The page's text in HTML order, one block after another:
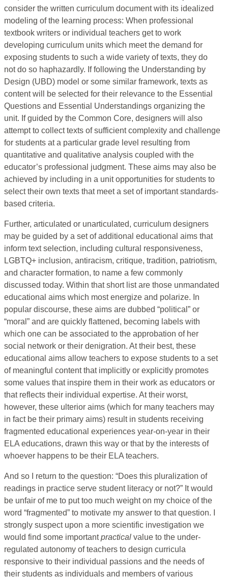
consider the written curriculum document with its idealized
modeling of the learning process: When professional
textbook writers or individual teachers get to work
developing curriculum units which meet the demand for
exposing students to such a wide variety of texts, they do
not do so haphazardly. If following the Understanding by
Design (UBD) model or some similar framework, texts as
content will be selected for their relevance to the Essential
Questions and Essential Understandings organizing the
unit. If guided by the Common Core, designers will also
attempt to collect texts of sufficient complexity and challenge
for students at a particular grade level resulting from
quantitative and qualitative analysis coupled with the
educator’s professional judgment. These aims may also be
achieved by including in a unit opportunities for students to
select their own texts that meet a set of important standards-
based criteria.
Further, articulated or unarticulated, curriculum designers
may be guided by a set of additional educational aims that
inform text selection, including cultural responsiveness,
LGBTQ+ inclusion, antiracism, critique, tradition, patriotism,
and character formation, to name a few commonly
discussed today. Within that short list are those unmandated
educational aims which most energize and polarize. In
popular discourse, these aims are dubbed “political” or
“moral” and are quickly flattened, becoming labels with
which one can be associated to the approbation of her
social network or their denigration. At their best, these
educational aims allow teachers to expose students to a set
of meaningful content that implicitly or explicitly promotes
some values that inspire them in their work as educators or
that reflects their individual expertise. At their worst,
however, these ulterior aims (which for many teachers may
in fact be their primary aims) result in students receiving
fragmented educational experiences year-on-year in their
ELA educations, drawn this way or that by the interests of
whoever happens to be their ELA teachers.
And so I return to the question: “Does this pluralization of
readings in practice serve student literacy or not?” It would
be unfair of me to put too much weight on my choice of the
word “fragmented” to motivate my answer to that question. I
strongly suspect upon a more scientific investigation we
would find some importantpractical value to the under-
regulated autonomy of teachers to design curricula
responsive to their individual passions and the needs of
their students as individuals and members of various